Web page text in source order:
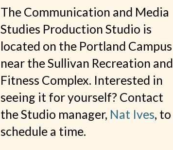
The Communication and Media
Studies Production Studio is
located on the Portland Campus
near the Sullivan Recreation and
Fitness Complex. Interested in
seeing it for yourself? Contact
the Studio manager, Nat Ives, to
schedule a time.